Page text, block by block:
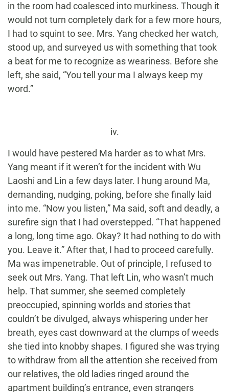
in the room had coalesced into murkiness. Though it
would not turn completely dark for a few more hours,
I had to squint to see. Mrs. Yang checked her watch,
stood up, and surveyed us with something that took
a beat for me to recognize as weariness. Before she
left, she said, “You tell your ma I always keep my
word.”
iv.
I would have pestered Ma harder as to what Mrs.
Yang meant if it weren’t for the incident with Wu
Laoshi and Lin a few days later. I hung around Ma,
demanding, nudging, poking, before she finally laid
into me. “Now you listen,” Ma said, soft and deadly, a
surefire sign that I had overstepped. “That happened
a long, long time ago. Okay? It had nothing to do with
you. Leave it.” After that, I had to proceed carefully.
Ma was impenetrable. Out of principle, I refused to
seek out Mrs. Yang. That left Lin, who wasn’t much
help. That summer, she seemed completely
preoccupied, spinning worlds and stories that
couldn’t be divulged, always whispering under her
breath, eyes cast downward at the clumps of weeds
she tied into knobby shapes. I figured she was trying
to withdraw from all the attention she received from
our relatives, the old ladies ringed around the
apartment building’s entrance, even strangers